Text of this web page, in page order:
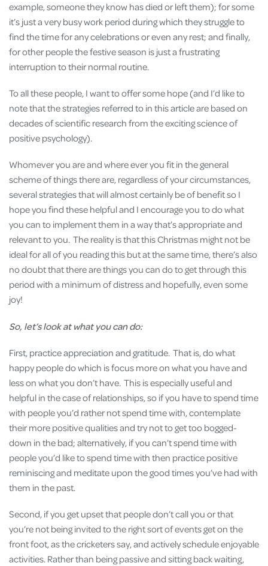
example, someone they know has died or left them); for some
it’s just a very busy work period during which they struggle to
find the time for any celebrations or even any rest; and finally,
for other people the festive season is just a frustrating
interruption to their normal routine.
To all these people, I want to offer some hope (and I’d like to
note that the strategies referred to in this article are based on
decades of scientific research from the exciting science of
positive psychology).
Whomever you are and where ever you fit in the general
scheme of things there are, regardless of your circumstances,
several strategies that will almost certainly be of benefit so I
hope you find these helpful and I encourage you to do what
you can to implement them in a way that’s appropriate and
relevant to you. The reality is that this Christmas might not be
ideal for all of you reading this but at the same time, there’s also
no doubt that there are things you can do to get through this
period with a minimum of distress and hopefully, even some
joy!
So, let’s look at what you can do:
First, practice appreciation and gratitude. That is, do what
happy people do which is focus more on what you have and
less on what you don’t have. This is especially useful and
helpful in the case of relationships, so if you have to spend time
with people you’d rather not spend time with, contemplate
their more positive qualities and try not to get too bogged-
down in the bad; alternatively, if you can’t spend time with
people you’d like to spend time with then practice positive
reminiscing and meditate upon the good times you’ve had with
them in the past.
Second, if you get upset that people don’t call you or that
you’re not being invited to the right sort of events get on the
front foot, as the cricketers say, and actively schedule enjoyable
activities. Rather than being passive and sitting back waiting,